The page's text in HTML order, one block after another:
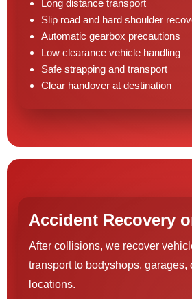
Long distance transport
Slip road and hard shoulder
Automatic gearbox precautions
Low clearance vehicle handling
Safe strapping and transport
Clear handover at destination
Accident Recovery
After collisions, we recover
transport to bodyshops, garages,
locations.